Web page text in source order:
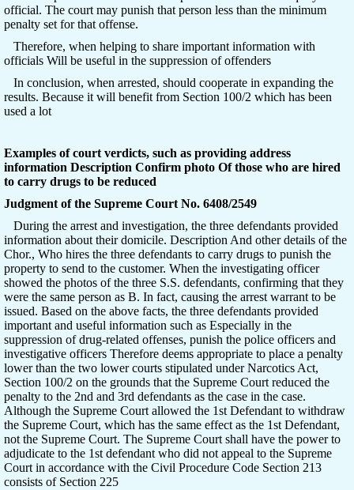
official. The court may punish that person less than the minimum
penalty set for that offense.
Therefore, when helping to share important information with
officials Will be useful in the suppression of offenders
In conclusion, when arrested, should cooperate in expanding the
results. Because it will benefit from Section 100/2 which has been
used a lot
Examples of court verdicts, such as providing address
information Description Confirm photo Of those who are hired
to carry drugs to be reduced
Judgment of the Supreme Court No. 6408/2549
During the arrest and investigation, the three defendants provided
information about their domicile. Description And other details of the
Chor., Who hires the three defendants to carry drugs to punish the
property to send to the customer. When the investigating officer
showed the photos of the three S.S. defendants, confirming that they
were the same person as B. In fact, causing the arrest warrant to be
issued. Based on the above facts, the three defendants provided
important and useful information such as Especially in the
suppression of drug-related offenses, punish the police officers and
investigative officers Therefore deems appropriate to place a penalty
lower than the two lower courts stipulated under Narcotics Act,
Section 100/2 on the grounds that the Supreme Court reduced the
penalty to the 2nd and 3rd defendants as the case in the case.
Although the Supreme Court allowed the 1st Defendant to withdraw
the Supreme Court, which has the same effect as the 1st Defendant,
not the Supreme Court. The Supreme Court shall have the power to
adjudicate to the 1st defendant who did not appeal to the Supreme
Court in accordance with the Civil Procedure Code Section 213
consists of Section 225